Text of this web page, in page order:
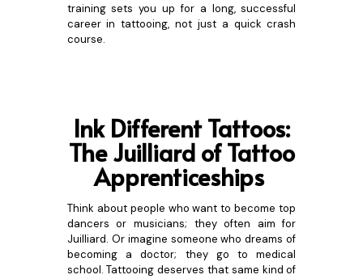
training sets you up for a long, successful
career in tattooing, not just a quick crash
course.
Ink Different Tattoos:
The Juilliard of Tattoo
Apprenticeships
Think about people who want to become top
dancers or musicians; they often aim for
Juilliard. Or imagine someone who dreams of
becoming a doctor; they go to medical
school. Tattooing deserves that same kind of